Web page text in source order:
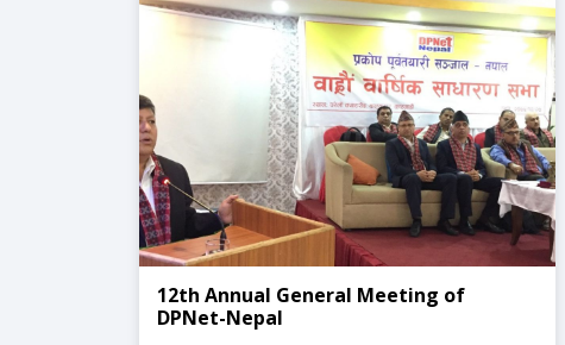
12th Annual General Meeting of
DPNet-Nepal